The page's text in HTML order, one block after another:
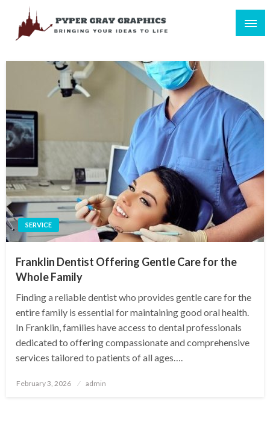
content
SERVICE
Franklin Dentist Offering Gentle Care for the
Whole Family
Finding a reliable dentist who provides gentle care for the
entire family is essential for maintaining good oral health.
In Franklin, families have access to dental professionals
dedicated to offering compassionate and comprehensive
services tailored to patients of all ages….
Posted
February 3, 2026 admin